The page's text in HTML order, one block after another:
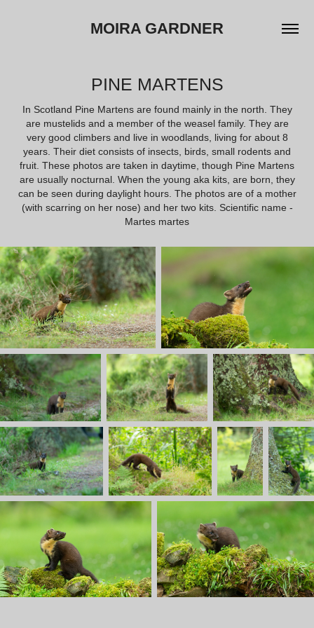
MOIRA GARDNER
PINE MARTENS
In Scotland Pine Martens are found mainly in the north. They
are mustelids and a member of the weasel family. They are
very good climbers and live in woodlands, living for about 8
years. Their diet consists of insects, birds, small rodents and
fruit. These photos are taken in daytime, though Pine Martens
are usually nocturnal. When the young aka kits, are born, they
can be seen during daylight hours. The photos are of a mother
(with scarring on her nose) and her two kits. Scientific name -
Martes martes